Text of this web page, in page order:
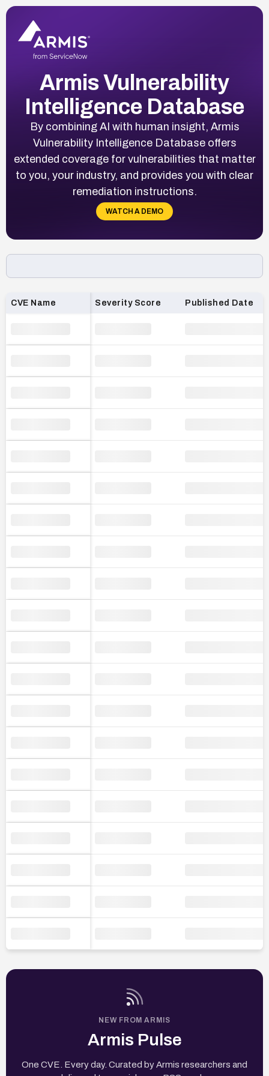
Armis Vulnerability
Intelligence Database
By combining AI with human insight, Armis
Vulnerability Intelligence Database offers
extended coverage for vulnerabilities that matter
to you, your industry, and provides you with clear
remediation instructions.
WATCH A DEMO
Loading CVE list…
CVE Name Severity Score Published Date
NEW FROM ARMIS
Armis Pulse
One CVE. Every day. Curated by Armis researchers and